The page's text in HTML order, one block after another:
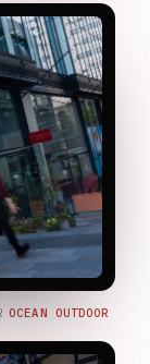
OCEAN OUTDOOR